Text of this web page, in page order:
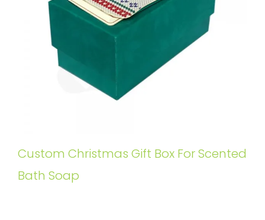
Custom Christmas Gift Box For Scented
Bath Soap